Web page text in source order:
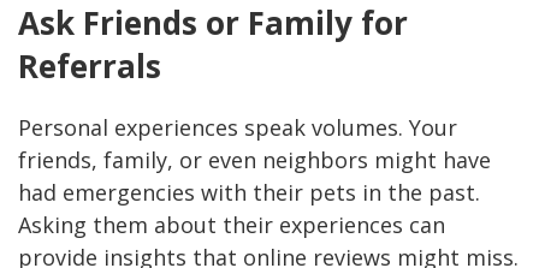
Ask Friends or Family for
Referrals
Personal experiences speak volumes. Your
friends, family, or even neighbors might have
had emergencies with their pets in the past.
Asking them about their experiences can
provide insights that online reviews might miss.